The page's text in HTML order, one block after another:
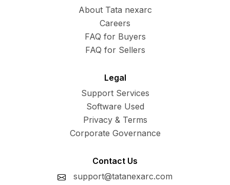
About Tata nexarc
Careers
FAQ for Buyers
FAQ for Sellers
Legal
Support Services
Software Used
Privacy & Terms
Corporate Governance
Contact Us
support@tatanexarc.com